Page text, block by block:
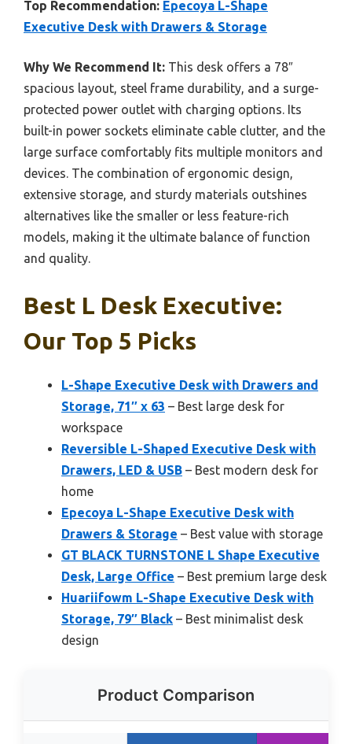
Top Recommendation: Epecoya L-Shape
Executive Desk with Drawers & Storage
Why We Recommend It: This desk offers a 78″
spacious layout, steel frame durability, and a surge-
protected power outlet with charging options. Its
built-in power sockets eliminate cable clutter, and the
large surface comfortably fits multiple monitors and
devices. The combination of ergonomic design,
extensive storage, and sturdy materials outshines
alternatives like the smaller or less feature-rich
models, making it the ultimate balance of function
and quality.
Best L Desk Executive:
Our Top 5 Picks
L-Shape Executive Desk with Drawers and
Storage, 71″ x 63 – Best large desk for
workspace
Reversible L-Shaped Executive Desk with
Drawers, LED & USB – Best modern desk for
home
Epecoya L-Shape Executive Desk with
Drawers & Storage – Best value with storage
GT BLACK TURNSTONE L Shape Executive
Desk, Large Office – Best premium large desk
Huariifowm L-Shape Executive Desk with
Storage, 79″ Black – Best minimalist desk
design
Product Comparison